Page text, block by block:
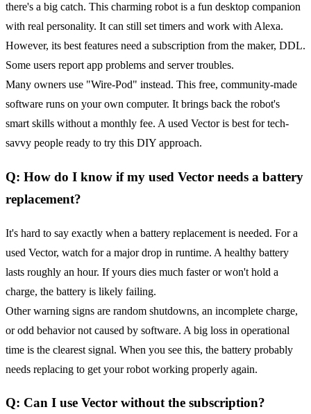
there's a big catch. This charming robot is a fun desktop companion
with real personality. It can still set timers and work with Alexa.
However, its best features need a subscription from the maker, DDL.
Some users report app problems and server troubles.
Many owners use "Wire-Pod" instead. This free, community-made
software runs on your own computer. It brings back the robot's
smart skills without a monthly fee. A used Vector is best for tech-
savvy people ready to try this DIY approach.
Q: How do I know if my used Vector needs a battery
replacement?
It's hard to say exactly when a battery replacement is needed. For a
used Vector, watch for a major drop in runtime. A healthy battery
lasts roughly an hour. If yours dies much faster or won't hold a
charge, the battery is likely failing.
Other warning signs are random shutdowns, an incomplete charge,
or odd behavior not caused by software. A big loss in operational
time is the clearest signal. When you see this, the battery probably
needs replacing to get your robot working properly again.
Q: Can I use Vector without the subscription?